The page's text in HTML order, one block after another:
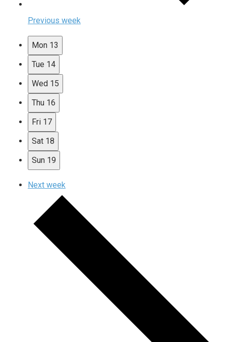
Previous week
Mon 13
Tue 14
Wed 15
Thu 16
Fri 17
Sat 18
Sun 19
Next week